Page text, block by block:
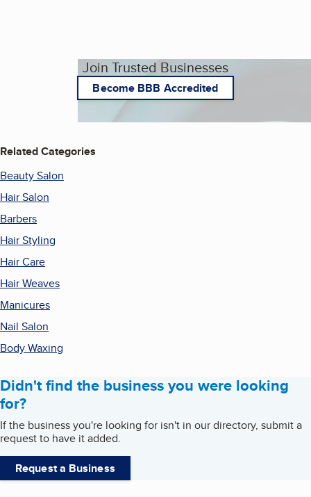
Join Trusted Businesses
Become BBB Accredited
Related Categories
Beauty Salon
Hair Salon
Barbers
Hair Styling
Hair Care
Hair Weaves
Manicures
Nail Salon
Body Waxing
Didn't find the business you were looking
for?
If the business you're looking for isn't in our directory, submit a
request to have it added.
Request a Business